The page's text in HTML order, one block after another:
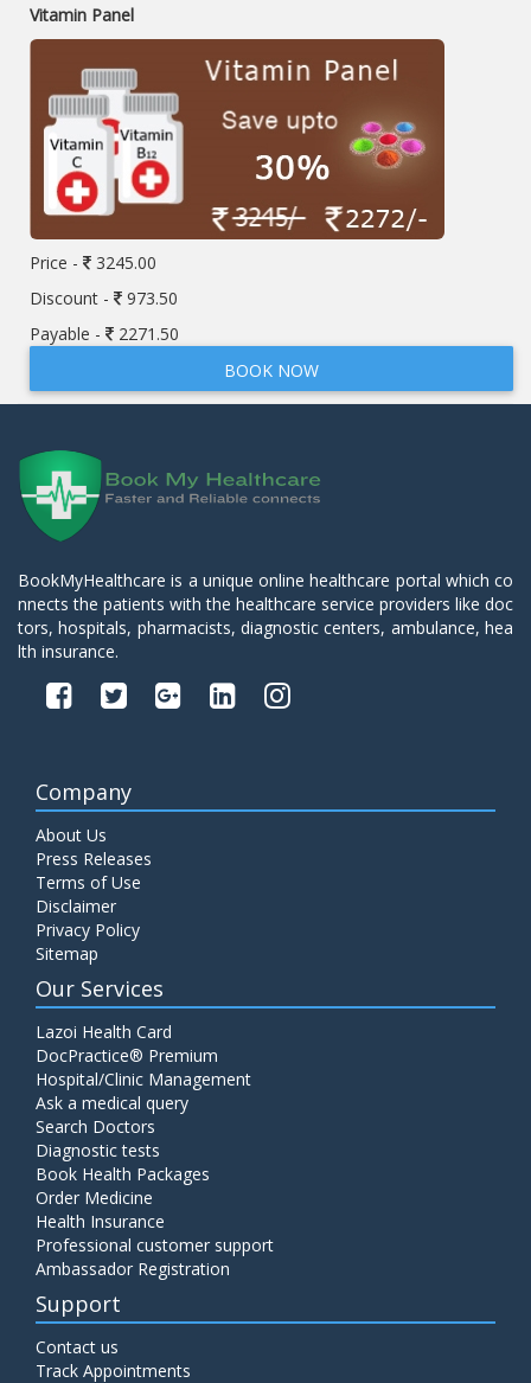
Vitamin Panel
Price -
3245.00
Discount -
973.50
Payable -
2271.50
BOOK NOW
BookMyHealthcare is a unique online healthcare portal which co
nnects the patients with the healthcare service providers like doc
tors, hospitals, pharmacists, diagnostic centers, ambulance, hea
lth insurance.
Company
About Us
Press Releases
Terms of Use
Disclaimer
Privacy Policy
Sitemap
Our Services
Lazoi Health Card
DocPractice® Premium
Hospital/Clinic Management
Ask a medical query
Search Doctors
Diagnostic tests
Book Health Packages
Order Medicine
Health Insurance
Professional customer support
Ambassador Registration
Support
Contact us
Track Appointments